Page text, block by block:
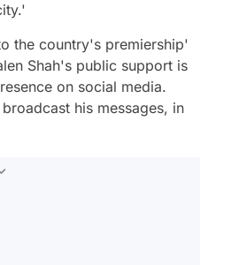
the country's premiership'
Shah's public support is
on social media.
his messages, in